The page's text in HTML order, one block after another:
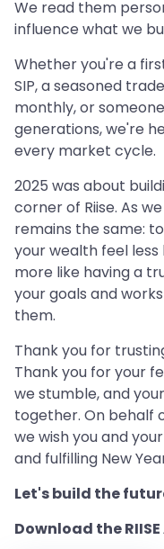
We read them
influence what we
Whether you're a
SIP, a seasoned
monthly, or
generations, we're
every market cycle.
2025 was about
corner of Riise. As
remains the same:
your wealth feel
more like having a
your goals and
them.
Thank you for
Thank you for your
we stumble, and
together. On behalf
we wish you and
and fulfilling New
Let's build the
Download the